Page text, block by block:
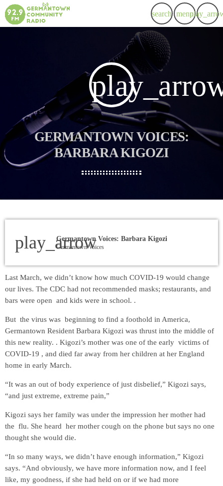
search menu
GERMANTOWN VOICES:
BARBARA KIGOZI
play_arrowGermantown Voices: Barbara Kigozi
Germantown Voices
Last March, we didn’t know how much COVID-19 would change
our lives. The CDC had not recommended masks; restaurants, and
bars were open and kids were in school. .
But the virus was beginning to find a foothold in America,
Germantown Resident Barbara Kigozi was thrust into the middle of
this new reality. . Kigozi’s mother was one of the early victims of
COVID-19 , and died far away from her children at her England
home in early March.
“It was an out of body experience of just disbelief,” Kigozi says,
“and just extreme, extreme pain,”
Kigozi says her family was under the impression her mother had
the flu. She heard her mother cough on the phone but says no one
thought she would die.
“In so many ways, we didn’t have enough information,” Kigozi
says. “And obviously, we have more information now, and I feel
like, my goodness, if she had held on or if we had more